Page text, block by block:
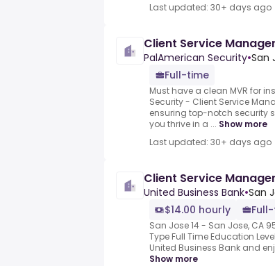
Last updated: 30+ days ago
Client Service Manager
PalAmerican Security•San
Full-time
Must have a clean MVR for
Security - Client Service
ensuring top-notch security
you thrive in a ... Show more
Last updated: 30+ days ago
Client Service
United Business Bank•San
$14.00 hourly
San Jose 14 - San Jose, CA
Type Full Time Education
United Business Bank and
Show more